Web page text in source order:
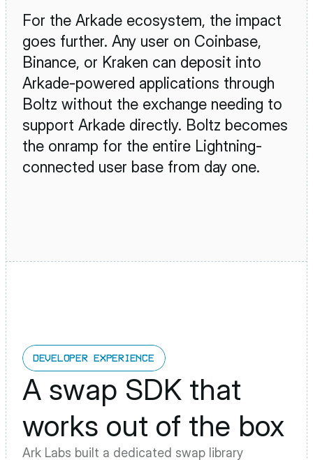
For the Arkade ecosystem, the impact
goes further. Any user on Coinbase,
Binance, or Kraken can deposit into
Arkade-powered applications through
Boltz without the exchange needing to
support Arkade directly. Boltz becomes
the onramp for the entire Lightning-
connected user base from day one.
DEVELOPER EXPERIENCE
A swap SDK that
works out of the box